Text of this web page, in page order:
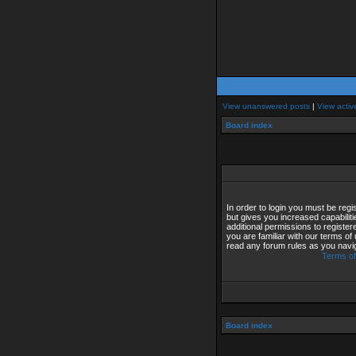
View unanswered posts | View
Board index
In order to login you must be
but gives you increased
additional permissions to
you are familiar with our terms
read any forum rules as you
Terms
Board index